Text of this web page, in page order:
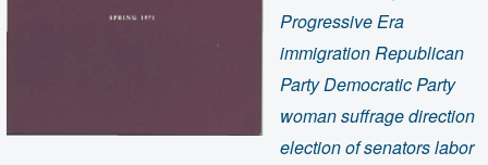
Progressive Era
immigration Republican
Party Democratic Party
woman suffrage direction
election of senators labor